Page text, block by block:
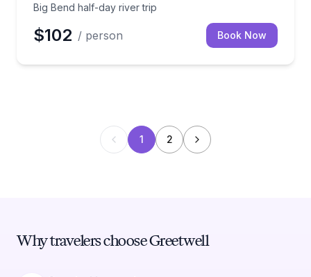
Big Bend half-day river trip
$102 / person Book Now
1 2
Why travelers choose Greetwell